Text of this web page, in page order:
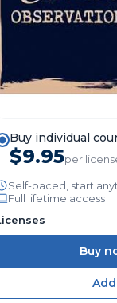
Buy individual
$9.95per
Self-paced, start
Full lifetime access
Buy